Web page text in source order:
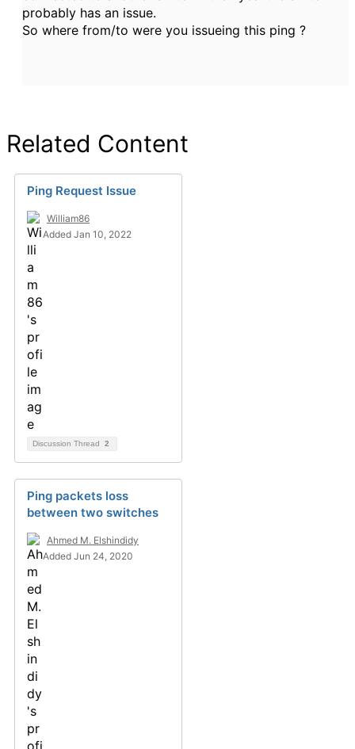
probably has an issue.
So where from/to were you issueing this ping ?
Related Content
Ping Request Issue
William86
Added Jan 10, 2022
Discussion Thread 2
Ping packets loss
between two switches
Ahmed M. Elshindidy
Added Jun 24, 2020